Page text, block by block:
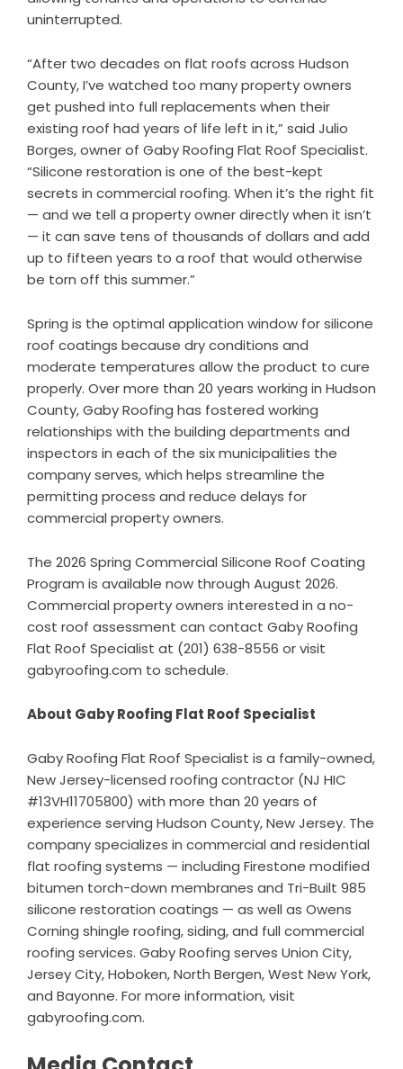
uninterrupted.
“After two decades on flat roofs across Hudson
County, I’ve watched too many property owners
get pushed into full replacements when their
existing roof had years of life left in it,” said Julio
Borges, owner of Gaby Roofing Flat Roof Specialist.
“Silicone restoration is one of the best-kept
secrets in commercial roofing. When it’s the right fit
— and we tell a property owner directly when it isn’t
— it can save tens of thousands of dollars and add
up to fifteen years to a roof that would otherwise
be torn off this summer.”
Spring is the optimal application window for silicone
roof coatings because dry conditions and
moderate temperatures allow the product to cure
properly. Over more than 20 years working in Hudson
County, Gaby Roofing has fostered working
relationships with the building departments and
inspectors in each of the six municipalities the
company serves, which helps streamline the
permitting process and reduce delays for
commercial property owners.
The 2026 Spring Commercial Silicone Roof Coating
Program is available now through August 2026.
Commercial property owners interested in a no-
cost roof assessment can contact Gaby Roofing
Flat Roof Specialist at (201) 638-8556 or visit
gabyroofing.com to schedule.
About Gaby Roofing Flat Roof Specialist
Gaby Roofing Flat Roof Specialist is a family-owned,
New Jersey-licensed roofing contractor (NJ HIC
#13VH11705800) with more than 20 years of
experience serving Hudson County, New Jersey. The
company specializes in commercial and residential
flat roofing systems — including Firestone modified
bitumen torch-down membranes and Tri-Built 985
silicone restoration coatings — as well as Owens
Corning shingle roofing, siding, and full commercial
roofing services. Gaby Roofing serves Union City,
Jersey City, Hoboken, North Bergen, West New York,
and Bayonne. For more information, visit
gabyroofing.com.